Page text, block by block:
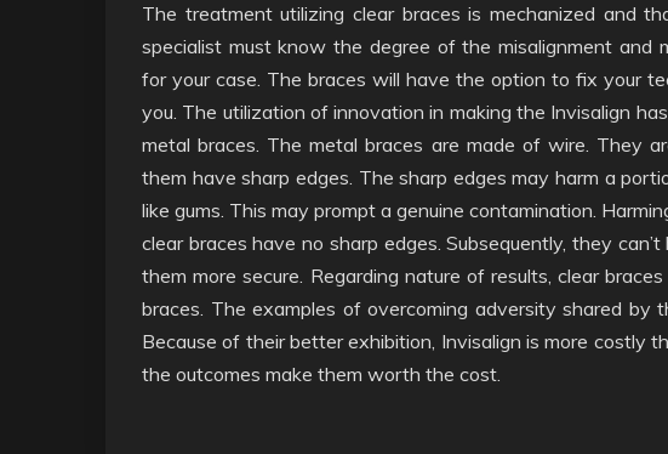
The treatment utilizing clear braces is mechanized and
specialist must know the degree of the misalignment and
for your case. The braces will have the option to fix your
you. The utilization of innovation in making the Invisalign
metal braces. The metal braces are made of wire. They
them have sharp edges. The sharp edges may harm a
like gums. This may prompt a genuine contamination.
clear braces have no sharp edges. Subsequently, they
them more secure. Regarding nature of results, clear
braces. The examples of overcoming adversity shared by
Because of their better exhibition, Invisalign is more costly
the outcomes make them worth the cost.